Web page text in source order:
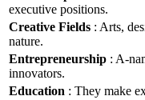
executive positions.
Creative Fields : Arts,
nature.
Entrepreneurship : A-
innovators.
Education : They make